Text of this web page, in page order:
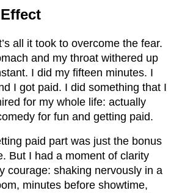
all it took to overcome the fear.
and my throat withered up
I did my fifteen minutes. I
I got paid. I did something that I
for my whole life: actually
for fun and getting paid.
paid part was just the bonus
But I had a moment of clarity
courage: shaking nervously in a
minutes before showtime,